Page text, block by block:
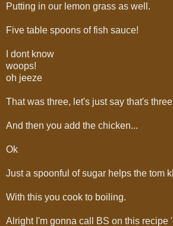
Putting in our lemon grass as well.
Five table spoons of fish sauce!
I dont know
woops!
oh jeeze
That was three, let's just say that's
And then you add the chicken...
Ok
Just a spoonful of sugar helps the tom
With this you cook to boiling.
Alright I'm gonna call BS on this recipe